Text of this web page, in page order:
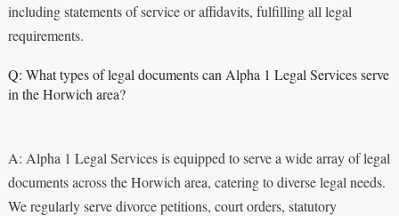
including statements of service or affidavits, fulfilling all legal
requirements.
Q: What types of legal documents can Alpha 1 Legal Services serve
in the Horwich area?
A: Alpha 1 Legal Services is equipped to serve a wide array of legal
documents across the Horwich area, catering to diverse legal needs.
We regularly serve divorce petitions, court orders, statutory